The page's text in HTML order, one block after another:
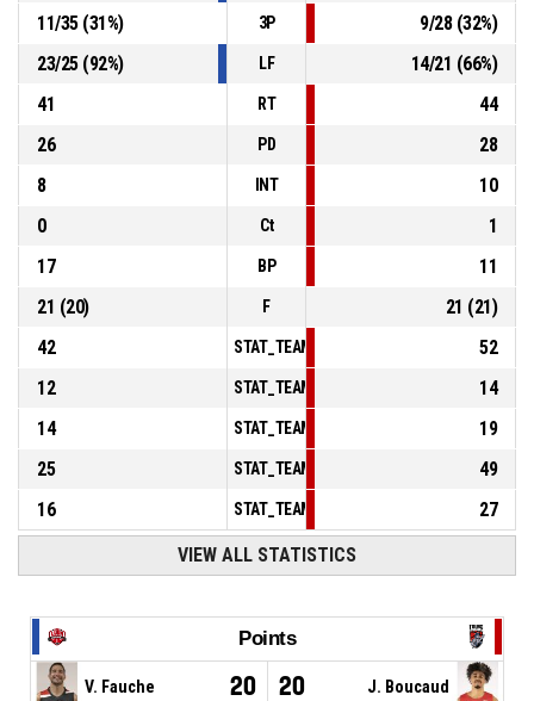
DE1
00:08
BASKETBALL_ACTION_REBOUND_OFFENSIVEDEADBALL
00:08
BASKETBALL_ACTION_FREETHROW_1OF2 manqué
11/35(31%) 3P 9/28(32%)
23/25(92%) LF 14/21 (66%)
41
RT
44
26
PD
28
8
INT
10
0
Ct
1
17
BP
11
21 (20) F 21 (21)
42
52
12
14
14
19
25
49
16
27
VIEW ALL STATISTICS
Points
V. Fauche 20 20 J. Boucaud